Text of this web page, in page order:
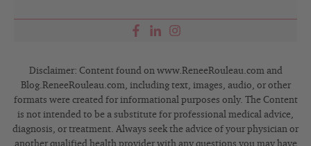
Disclaimer: Content found on www.ReneeRouleau.com and
Blog.ReneeRouleau.com, including text, images, audio, or other
formats were created for informational purposes only. The Content
is not intended to be a substitute for professional medical advice,
diagnosis, or treatment. Always seek the advice of your physician or